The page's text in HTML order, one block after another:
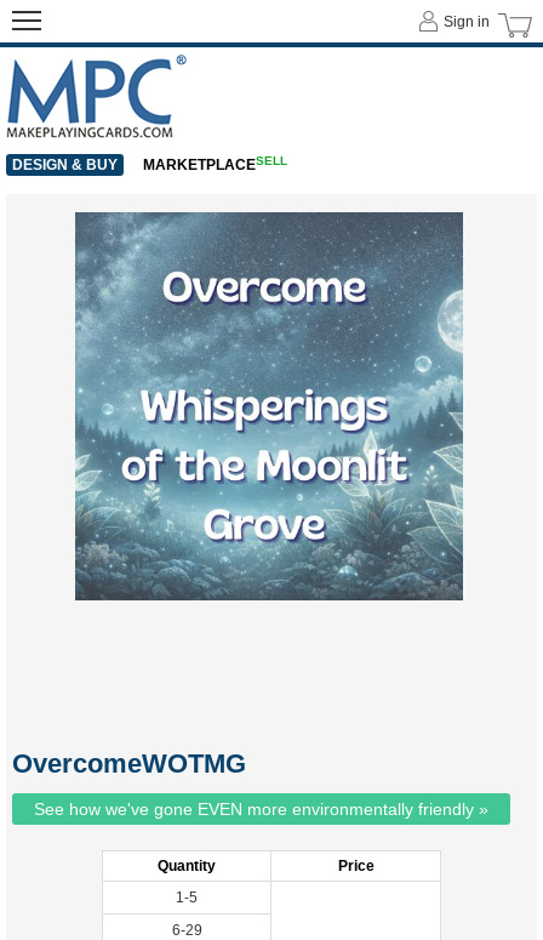
OvercomeWOTMG
See how we've gone EVEN more environmentally friendly »
Quantity
Price
1-5
6-29
Sign in
DESIGN & BUY MARKETPLACESELL